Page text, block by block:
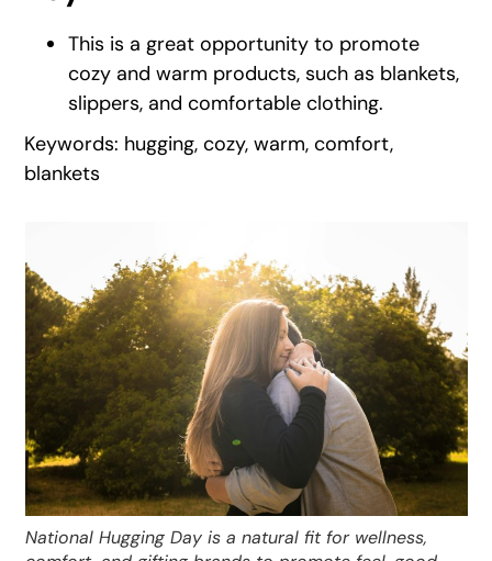
This is a great opportunity to promote
cozy and warm products, such as blankets,
slippers, and comfortable clothing.
Keywords: hugging, cozy, warm, comfort,
blankets
National Hugging Day is a natural fit for wellness,